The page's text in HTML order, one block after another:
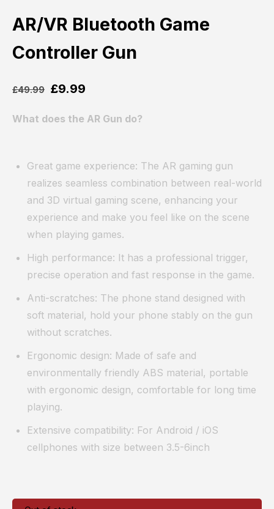
AR/VR Bluetooth Game
Controller Gun
£49.99 £9.99
What does the AR Gun do?
Great game experience: The AR gaming gun
realizes seamless combination between real-world
and 3D virtual gaming scene, enhancing your
experience and make you feel like on the scene
when playing games.
High performance: It has a professional trigger,
precise operation and fast response in the game.
Anti-scratches: The phone stand designed with
soft material, hold your phone stably on the gun
without scratches.
Ergonomic design: Made of safe and
environmentally friendly ABS material, portable
with ergonomic design, comfortable for long time
playing.
Extensive compatibility: For Android / iOS
cellphones with size between 3.5-6inch